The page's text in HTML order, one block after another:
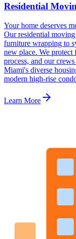
Residential
Your home deserves
Our residential
furniture wrapping to
new place. We
process, and our
Miami's diverse
modern high-rise
Learn More